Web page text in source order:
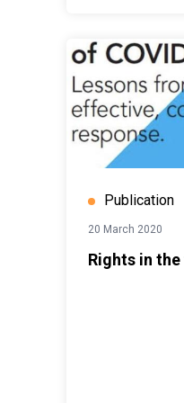
Publication
20 March 2020
Rights in